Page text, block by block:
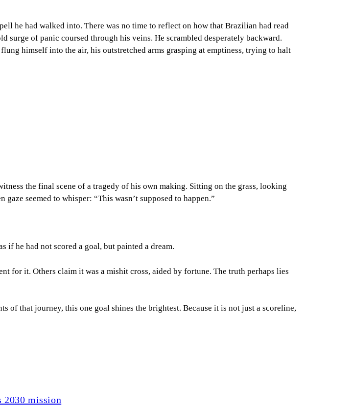
he had walked into. There was no time to reflect on how that Brazilian had read
surge of panic coursed through his veins. He scrambled desperately backward.
himself into the air, his outstretched arms grasping at emptiness, trying to halt
the final scene of a tragedy of his own making. Sitting on the grass, looking
seemed to whisper: “This wasn’t supposed to happen.”
if he had not scored a goal, but painted a dream.
for it. Others claim it was a mishit cross, aided by fortune. The truth perhaps lies
of that journey, this one goal shines the brightest. Because it is not just a scoreline,
2030 mission